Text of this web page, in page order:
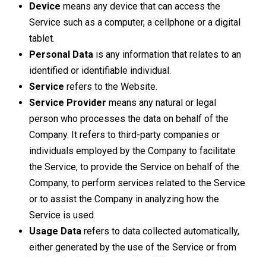
Device means any device that can access the
Service such as a computer, a cellphone or a digital
tablet.
Personal Datais any information that relates to an
identified or identifiable individual.
Service refers to the Website.
Service Provider means any natural or legal
person who processes the data on behalf of the
Company. It refers to third-party companies or
individuals employed by the Company to facilitate
the Service, to provide the Service on behalf of the
Company, to perform services related to the Service
or to assist the Company in analyzing how the
Service is used.
Usage Datarefers to data collected automatically,
either generated by the use of the Service or from